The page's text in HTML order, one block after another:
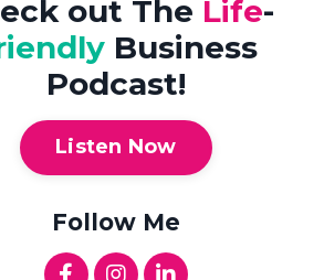
out The Life-
Business
Podcast!
Listen Now
Follow Me